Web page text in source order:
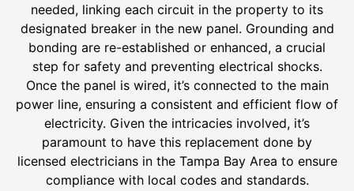
needed, linking each circuit in the property to its
designated breaker in the new panel. Grounding and
bonding are re-established or enhanced, a crucial
step for safety and preventing electrical shocks.
Once the panel is wired, it’s connected to the main
power line, ensuring a consistent and efficient flow of
electricity. Given the intricacies involved, it’s
paramount to have this replacement done by
licensed electricians in the Tampa Bay Area to ensure
compliance with local codes and standards.